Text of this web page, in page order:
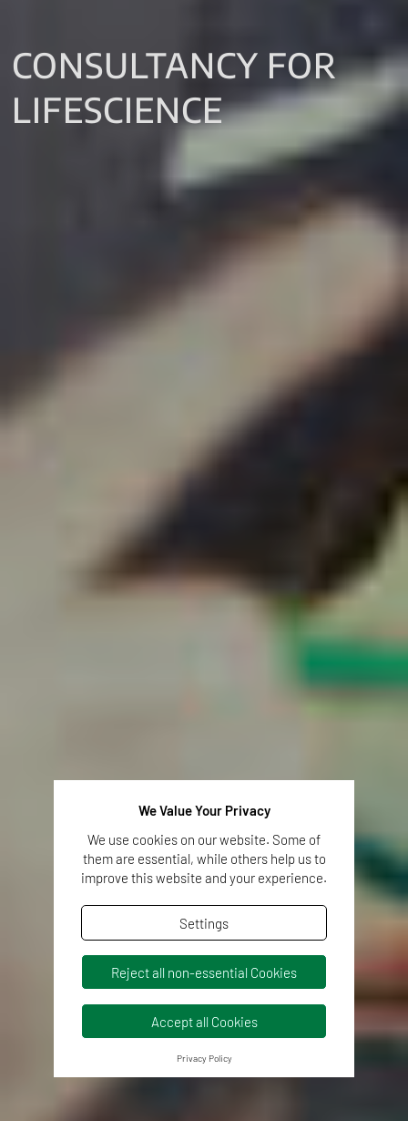
CONSULTANCY FOR
LIFESCIENCE
We Value Your Privacy
We use cookies on our website. Some of
them are essential, while others help us to
improve this website and your experience.
Settings
Reject all non-essential Cookies
Accept all Cookies
Privacy Policy